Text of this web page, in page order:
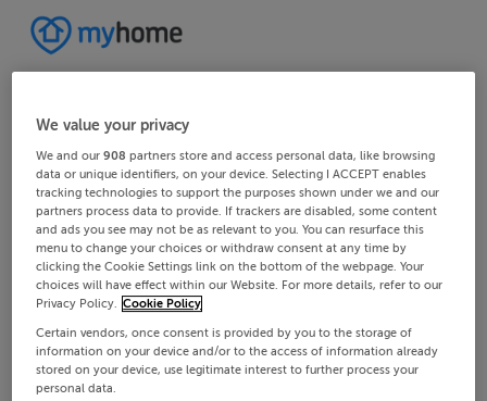
We value your privacy
We and our908 partners store and access personal data, like browsing
data or unique identifiers, on your device. Selecting I ACCEPT enables
tracking technologies to support the purposes shown under we and our
partners process data to provide. If trackers are disabled, some content
and ads you see may not be as relevant to you. You can resurface this
menu to change your choices or withdraw consent at any time by
clicking the Cookie Settings link on the bottom of the webpage. Your
choices will have effect within our Website. For more details, refer to our
Privacy Policy. Cookie Policy
Certain vendors, once consent is provided by you to the storage of
information on your device and/or to the access of information already
stored on your device, use legitimate interest to further process your
personal data.